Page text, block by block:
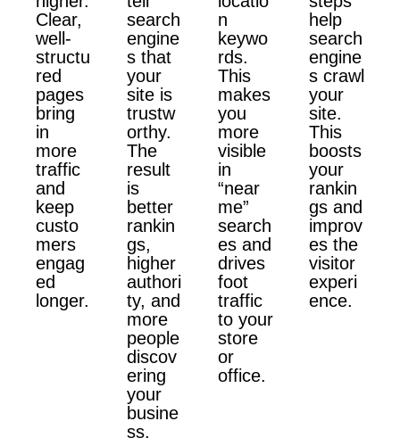
Clear,
well-
structu
red
pages
bring
in
more
traffic
and
keep
custo
mers
engag
ed
longer.
search
engine
s that
your
site is
trustw
orthy.
The
result
is
better
rankin
gs,
higher
authori
ty, and
more
people
discov
ering
your
busine
ss.
n
keywo
rds.
This
makes
you
more
visible
in
“near
me”
search
es and
drives
foot
traffic
to your
store
or
office.
help
search
engine
s crawl
your
site.
This
boosts
your
rankin
gs and
improv
es the
visitor
experi
ence.